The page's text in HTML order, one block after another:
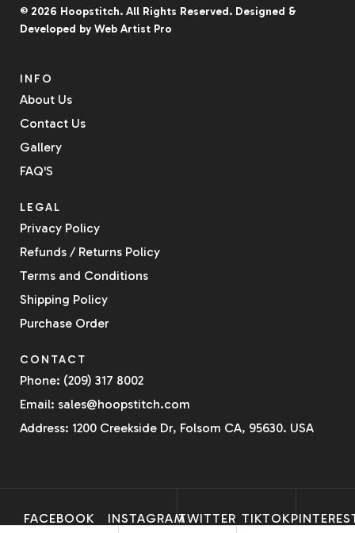
© 2026 Hoopstitch. All Rights Reserved. Designed &
Developed byWeb Artist Pro
INFO
About Us
Contact Us
Gallery
FAQ'S
LEGAL
Privacy Policy
Refunds / Returns Policy
Terms and Conditions
Shipping Policy
Purchase Order
CONTACT
Phone: (209) 317 8002
Email: sales@hoopstitch.com
Address: 1200 Creekside Dr, Folsom CA, 95630. USA
FACEBOOK INSTAGRAMTWITTER TIKTOK